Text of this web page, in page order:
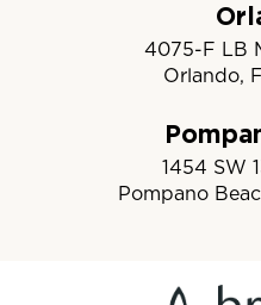
4075-F LB
Orlando,
1454 SW
Pompano